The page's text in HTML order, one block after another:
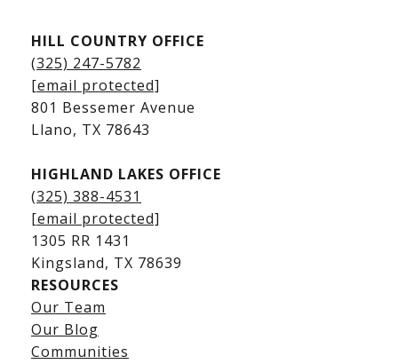
Kingsland Homes for Sale
Kingsland Waterfront Homes
Kingsland Luxury Homes
Lake LBJ Listings
HILL COUNTRY OFFICE
(325) 247-5782
[email protected]
801 Bessemer Avenue
​​​​​​​Llano, TX 78643
HIGHLAND LAKES OFFICE
(325) 388-4531
[email protected]
1305 RR 1431
​​​​​​​Kingsland, TX 78639
RESOURCES
Our Team
Our Blog
Communities